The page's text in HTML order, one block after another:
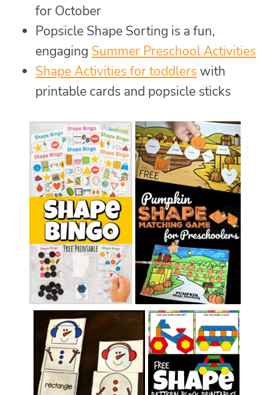
for October
Popsicle Shape Sorting is a fun,
engaging Summer Preschool Activities
Shape Activities for toddlers with
printable cards and popsicle sticks